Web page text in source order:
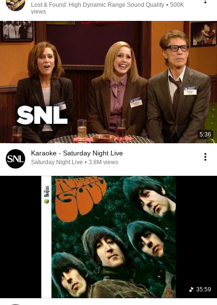
Lost & Found: High Dynamic Range Sound Quality • 500K
views
5:36
Karaoke - Saturday Night Live
Saturday Night Live • 3.8M views
35:59